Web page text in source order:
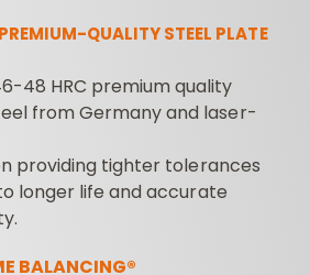
QUALITY STEEL PLATE
48 HRC premium quality
from Germany and laser-
providing tighter tolerances
longer life and accurate
BALANCING®